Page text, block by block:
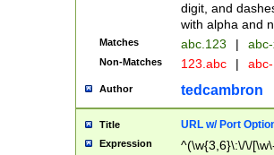
digit, and
with alpha and
Matches abc.123 |
Non-Matches 123.abc |
Author tedcambron
Title URL w/ Port
Expression
^(\w{3,6}\:\/\/